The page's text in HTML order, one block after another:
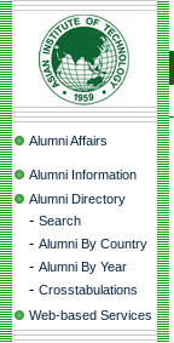
Alumni Affairs
Alumni Information
Alumni Directory
- Search
- Alumni By Country
- Alumni By Year
- Crosstabulations
Web-based Services